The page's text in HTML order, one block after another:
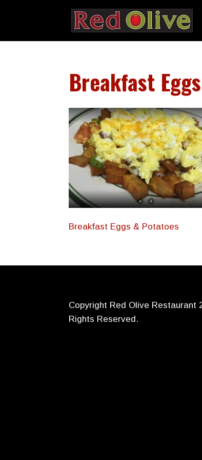
Breakfast
Breakfast Eggs & Potatoes
Copyright Red Olive Restaurant
Rights Reserved.